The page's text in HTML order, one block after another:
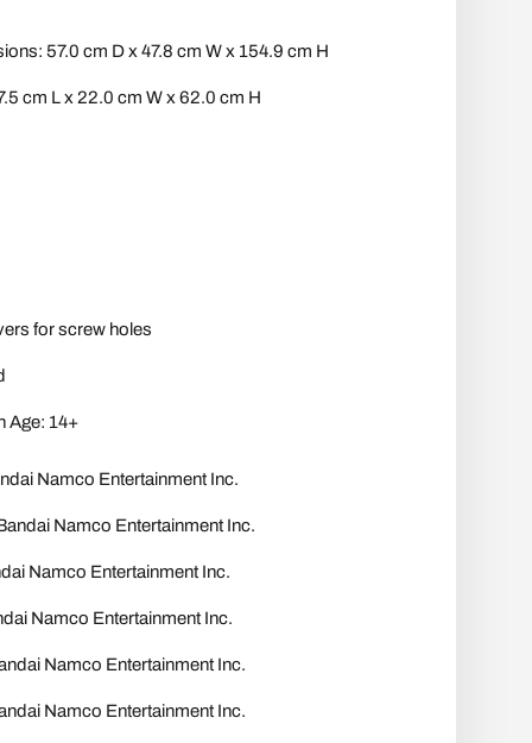
57.0 cm D x 47.8 cm W x 154.9 cm H
cm L x 22.0 cm W x 62.0 cm H
for screw holes
Age: 14+
Namco Entertainment Inc.
Namco Entertainment Inc.
Namco Entertainment Inc.
Namco Entertainment Inc.
Namco Entertainment Inc.
Namco Entertainment Inc.